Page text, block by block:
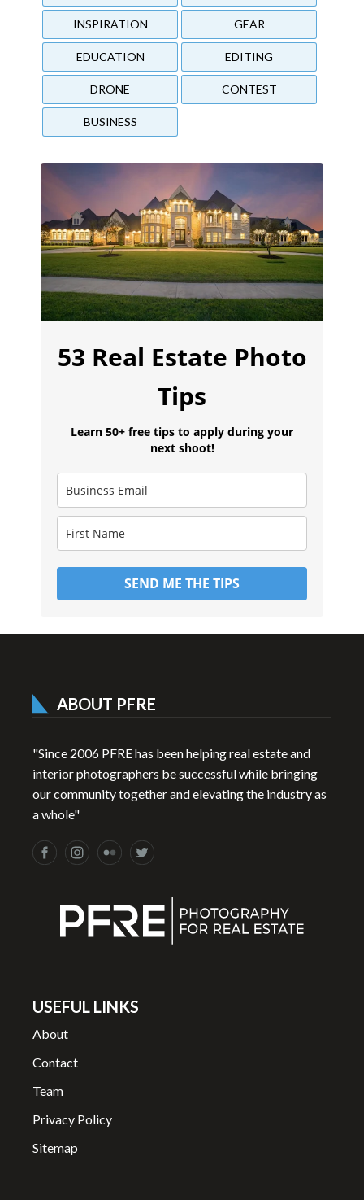
INSPIRATION GEAR
EDUCATION EDITING
DRONE CONTEST
BUSINESS
53 Real Estate Photo
Tips
Learn 50+ free tips to apply during your
next shoot!
SEND ME THE TIPS
ABOUT PFRE
"Since 2006 PFRE has been helping real estate and
interior photographers be successful while bringing
our community together and elevating the industry as
a whole"
USEFUL LINKS
About
Contact
Team
Privacy Policy
Sitemap